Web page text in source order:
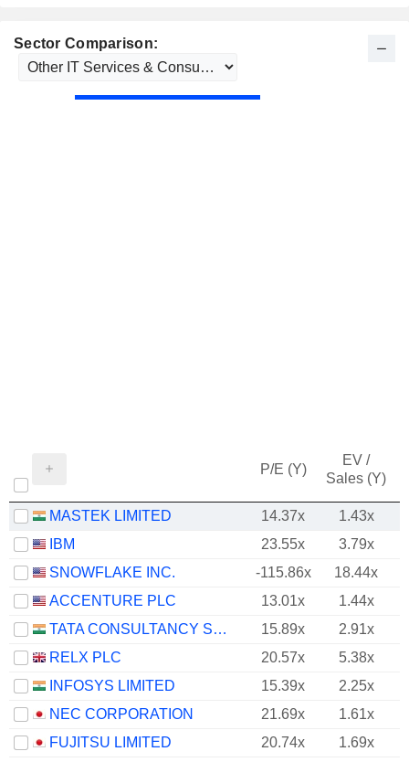
Sector Comparison:
P/E (Y)
EV /
Sales (Y)
MASTEK LIMITED 14.37x
1.43x
IBM
23.55x 3.79x
SNOWFLAKE INC.
-115.86x 18.44x
ACCENTURE PLC
13.01x
1.44x
TATA CONSULTANCY SERVICES LTD.
15.89x 2.91x
RELX PLC
20.57x 5.38x
INFOSYS LIMITED
15.39x
2.25x
NEC CORPORATION
21.69x 1.61x
FUJITSU LIMITED
20.74x 1.69x